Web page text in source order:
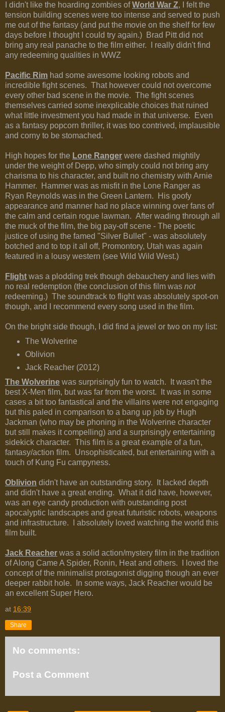
I didn't like the hoarding zombies ofWorld War Z, I felt the
tension building scenes were too intense and served to push
me out of the fantasy (and put the movie on the shelf for few
days before I thought I could try again.) Brad Pitt did not
bring any real panache to the film either. I really didn't find
any redeeming qualities in WWZ
Pacific Rim had some awesome looking robots and
incredible fight scenes. That however could not overcome
every other bad scene in the movie. The fight scenes
themselves carried some inexplicable choices that ruined
what little investment you had made in that universe. Even
as a fantasy popcorn thriller, it was too contrived, implausible
and corny to be stomached.
High hopes for the Lone Ranger were dashed mightily
under the weight of Depp, who simply could not bring any
charisma to his character, and built no chemistry with Arnie
Hammer. Hammer was as misfit in the Lone Ranger as
Ryan Reynolds was in the Green Lantern. His goofy
appearance and manner had no place winning over fans of
the calm and certain rogue lawman. After wading through all
the muck of the film, the big pay-off scene - The poetic
justice of using the famed "Silver Bullet" - was absolutely
botched and to top it all off, Promontory, Utah was again
featured in a lousy western (see Wild Wild West.)
Flight was a plodding trek though debauchery and lies with
no real redemption (the conclusion of this film was not
redeeming.) The soundtrack to flight was absolutely spot-on
though, and I recommend every song used in the film.
On the bright side though, I did find a jewel or two on my list:
The Wolverine
Oblivion
Jack Reacher (2012)
The Wolverine was surprisingly fun to watch. It wasn't the
best X-Men film, but was far from the worst. It was in some
cases a bit too fantastical and the villains were not engaging
but this paled in comparison to a bang up job by Hugh
Jackman (who may be phoning in the Wolverine character
but still makes it compelling) and a surprisingly entertaining
sidekick character. This film is a great example of a fun,
fantasy/action film. Unsophisticated, but entertaining with a
touch of Kung Fu campyness.
Oblivion didn't have an outstanding story. It lacked depth
and didn't have a great ending. What it did have, however,
was an eye candy production with outstanding post
apocalyptic landscapes and great futuristic robots, weapons
and infrastructure. I absolutely loved watching the world this
film built.
Jack Reacher was a solid action/mystery film in the tradition
of Along Came A Spider, Ronin, Heat and others. I loved the
concept of the minimalist protagonist digging though an ever
deeper rabbit hole. In some ways, Jack Reacher would be
an excellent Super Hero.
at 16:39
Share
No comments:
Post a Comment